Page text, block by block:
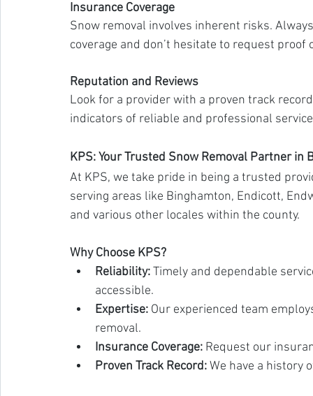
Insurance Coverage
Snow removal involves inherent risks.
coverage and don’t hesitate to request
Reputation and Reviews
Look for a provider with a proven track
indicators of reliable and professional
KPS: Your Trusted Snow Removal Partner in
At KPS, we take pride in being a trusted
serving areas like Binghamton, Endicott,
and various other locales within the county.
Why Choose KPS?
Reliability: Timely and dependable
accessible.
Expertise: Our experienced team
removal.
Insurance Coverage: Request our
Proven Track Record: We have a history